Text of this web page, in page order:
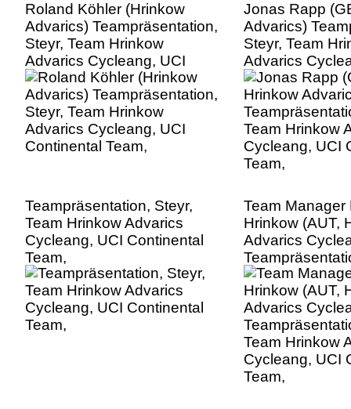
Roland Köhler (Hrinkow
Advarics) Teampräsentation,
Steyr, Team Hrinkow
Advarics Cycleang, UCI
Continental Team,
Jonas Rapp
Advarics)
Steyr, Team
Advarics
Continental
Teampräsentation, Steyr,
Team Hrinkow Advarics
Cycleang, UCI Continental
Team,
Team Manager
Hrinkow (AUT,
Advarics
Team Hrinkow
Cycleang, UCI
Team,